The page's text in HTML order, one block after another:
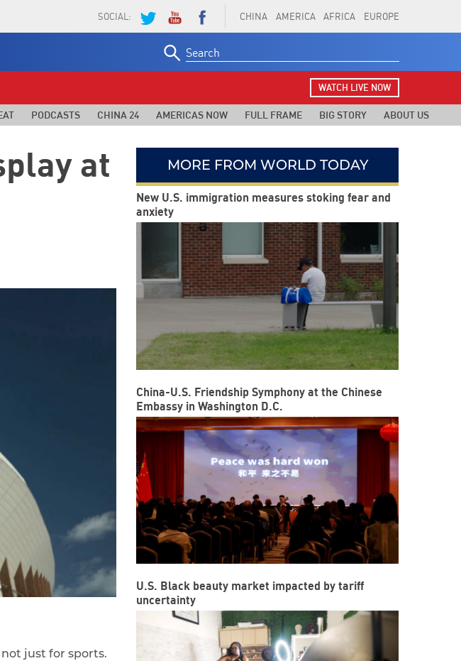
CHINA AMERICA AFRICA EUROPE
SOCIAL:
for:
WATCH LIVE NOW
PODCASTS CHINA 24 AMERICAS NOW FULL FRAME BIG STORY ABOUT US
at
just for sports.
MORE FROM WORLD TODAY
New U.S. immigration measures stoking fear and
anxiety
China-U.S. Friendship Symphony at the Chinese
Embassy in Washington D.C.
U.S. Black beauty market impacted by tariff
uncertainty